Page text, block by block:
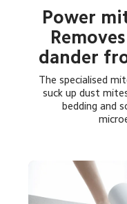
Power
dander
The specialised
suck up dust
bedding and